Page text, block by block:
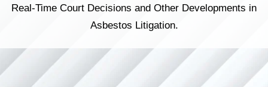
Real-Time Court Decisions and Other Developments in
Asbestos Litigation.